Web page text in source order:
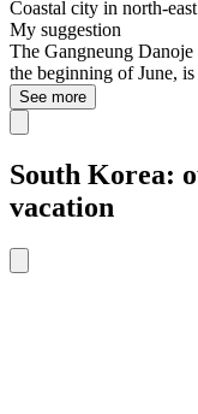
Coastal city in north-
My suggestion
The Gangneung
the beginning of June,
See more
South Korea:
vacation